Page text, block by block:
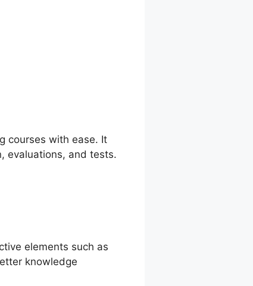
courses with ease. It
evaluations, and tests.
elements such as
knowledge